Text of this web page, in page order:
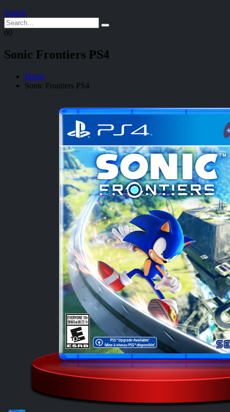
Search
00
Sonic Frontiers PS4
Home
Sonic Frontiers PS4